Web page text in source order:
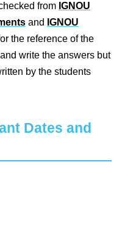
from IGNOU
and IGNOU
the reference of the
write the answers but
by the students
Dates and